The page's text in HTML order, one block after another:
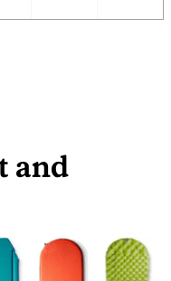
and